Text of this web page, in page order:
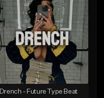
Add To Playlist
Like Beat
Download Item
From $19.95
Find similar
Drench - Future Type Beat